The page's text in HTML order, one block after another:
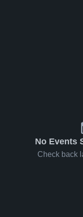
No Events
Check back